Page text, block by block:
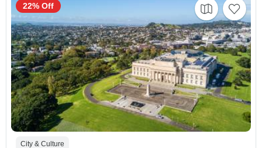
City & Culture
22% Off